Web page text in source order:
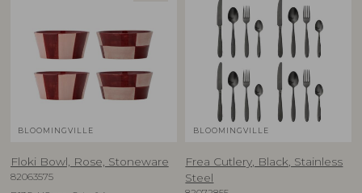
BLOOMINGVILLE
Floki Bowl, Rose, Stoneware
82063575
BLOOMINGVILLE
Frea Cutlery, Black, Stainless
Steel